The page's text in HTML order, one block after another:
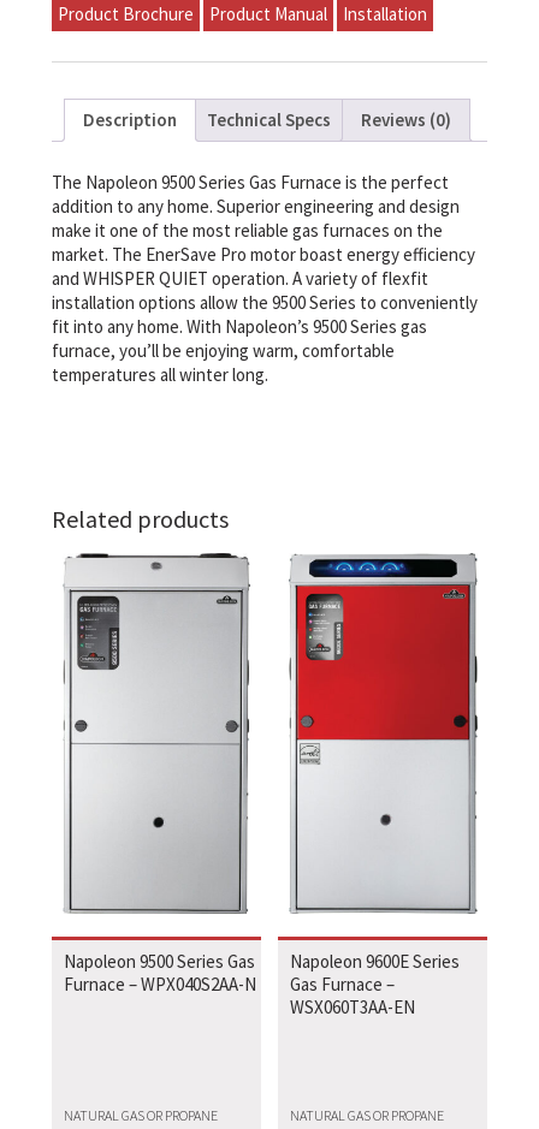
N
quantity
Product Brochure Product Manual Installation
Description Technical Specs Reviews (0)
The Napoleon 9500 Series Gas Furnace is the perfect
addition to any home. Superior engineering and design
make it one of the most reliable gas furnaces on the
market. The EnerSave Pro motor boast energy efficiency
and WHISPER QUIET operation. A variety of flexfit
installation options allow the 9500 Series to conveniently
fit into any home. With Napoleon’s 9500 Series gas
furnace, you’ll be enjoying warm, comfortable
temperatures all winter long.
Related products
Napoleon 9500 Series Gas
Furnace – WPX040S2AA-N
NATURAL GAS OR PROPANE
Napoleon 9600E Series
Gas Furnace –
WSX060T3AA-EN
NATURAL GAS OR PROPANE